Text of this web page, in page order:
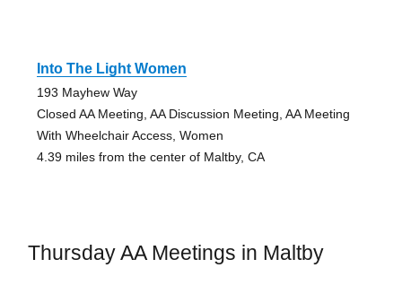
Into The Light Women
193 Mayhew Way
Closed AA Meeting, AA Discussion Meeting, AA Meeting
With Wheelchair Access, Women
4.39 miles from the center of Maltby, CA
Thursday AA Meetings in Maltby